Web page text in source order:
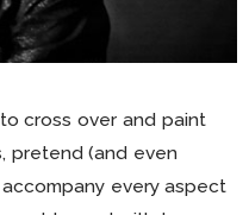
cross over and paint
pretend (and even
every aspect